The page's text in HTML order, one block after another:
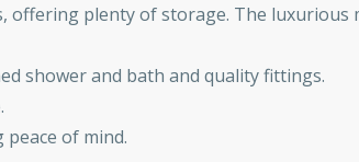
offering plenty of storage. The luxurious
shower and bath and quality fittings.
peace of mind.